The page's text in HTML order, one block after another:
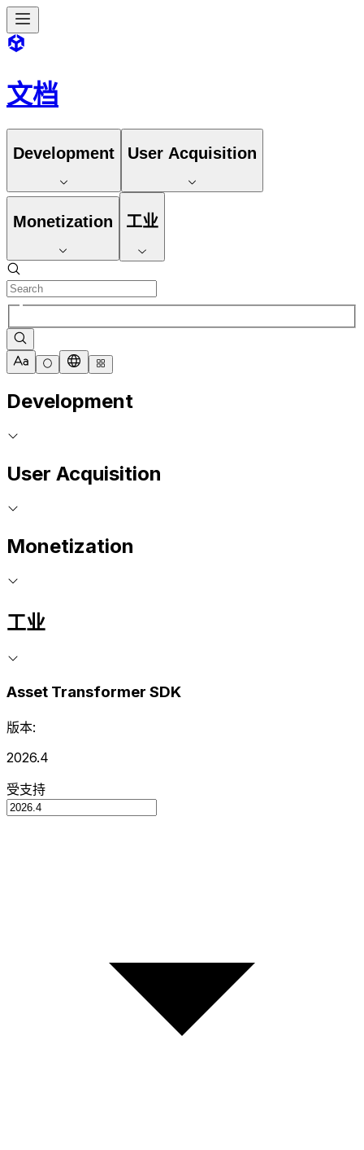
文档
Development User Acquisition
Monetization 工业
Development
User Acquisition
Monetization
工业
Asset Transformer SDK
版本:
2026.4
受支持